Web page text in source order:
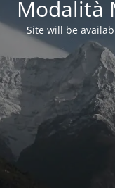
Modalità
Site will be